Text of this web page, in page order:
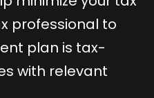
professional to
plan is tax-
with relevant